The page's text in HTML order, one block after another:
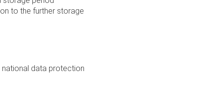
to the further storage
national data protection